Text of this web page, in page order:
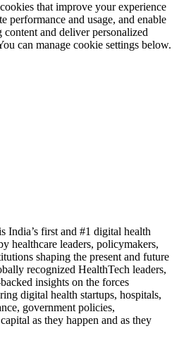
that improve your experience
performance and usage, and enable
and deliver personalized
can manage cookie settings below.
first and #1 digital health
healthcare leaders, policymakers,
shaping the present and future
recognized HealthTech leaders,
insights on the forces
digital health startups, hospitals,
government policies,
as they happen and as they